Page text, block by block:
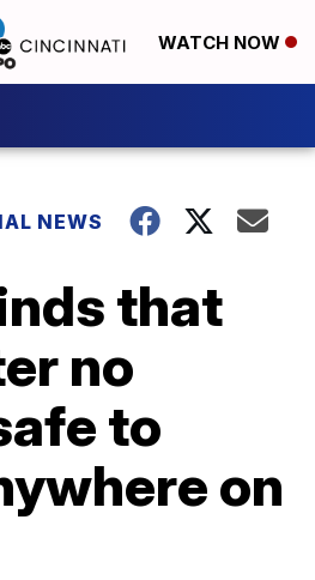
WATCH NOW
NEWS
that
no
to
on